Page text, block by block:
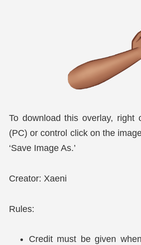
To download this overlay, right
(PC) or control click on the
‘Save Image As.’
Creator: Xaeni
Rules:
Credit must be given